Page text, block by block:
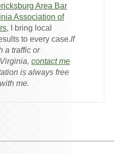
Area Bar
Association of
, I bring local
to every case.If
a traffic or
contact me
is always free
me.